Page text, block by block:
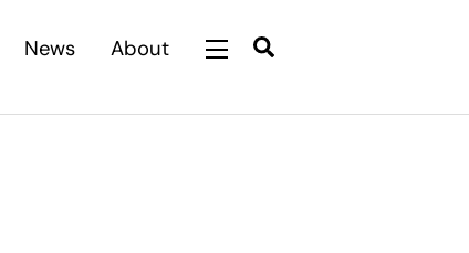
News About Widgets